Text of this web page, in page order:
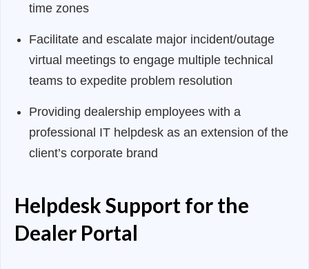
time zones
Facilitate and escalate major incident/outage
virtual meetings to engage multiple technical
teams to expedite problem resolution
Providing dealership employees with a
professional IT helpdesk as an extension of the
client’s corporate brand
Helpdesk Support for the
Dealer Portal